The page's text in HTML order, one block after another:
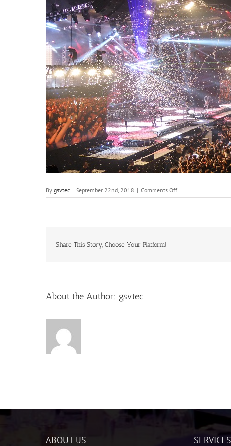
By gsvtec | September 22nd, 2018 | Comments Offon
concert-
Share This Story, Choose Your Platform!
About the Author: gsvtec
ABOUT US SERVICES